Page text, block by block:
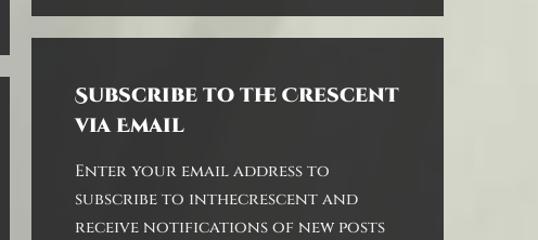
Subscribe to the Crescent
via Email
Enter your email address to
subscribe to inthecrescent and
receive notifications of new posts